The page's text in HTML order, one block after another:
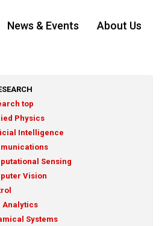
News & Events About Us
top
Physics
Intelligence
Sensing
Vision
Analytics
Systems